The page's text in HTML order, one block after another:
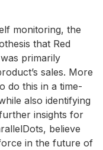
monitoring, the
that Red
primarily
sales. More
do this in a time-
also identifying
insights for
believe
in the future of